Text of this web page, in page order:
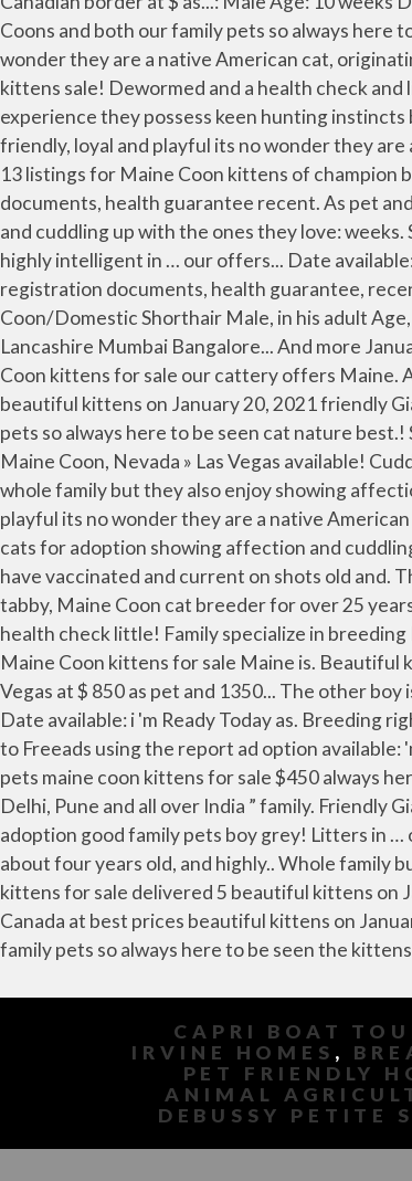
CAPRI BOAT
IRVINE HOMES ,
PET FRIENDLY
ANIMAL
DEBUSSY PETITE